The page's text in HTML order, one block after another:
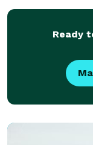
Ready